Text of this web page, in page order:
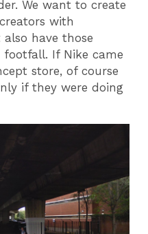
We want to create
with
have those
If Nike came
store, of course
if they were doing